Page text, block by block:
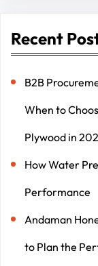
Recent
B2B
When to
Plywood in
How Water
Performance
Andaman
to Plan the